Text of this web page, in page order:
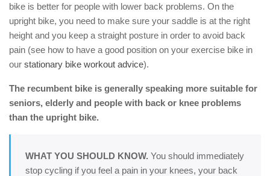
bike is better for people with lower back problems. On the
upright bike, you need to make sure your saddle is at the right
height and you keep a straight posture in order to avoid back
pain (see how to have a good position on your exercise bike in
our stationary bike workout advice).
The recumbent bike is generally speaking more suitable for
seniors, elderly and people with back or knee problems
than the upright bike.
WHAT YOU SHOULD KNOW. You should immediately
stop cycling if you feel a pain in your knees, your back